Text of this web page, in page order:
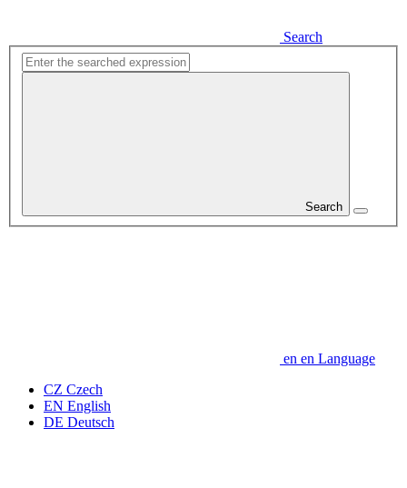
Search
Search
en en Language
CZ Czech
EN English
DE Deutsch